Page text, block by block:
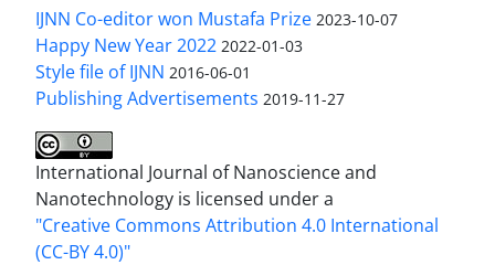
IJNN Co-editor won Mustafa Prize 2023-10-07
Happy New Year 2022 2022-01-03
Style file of IJNN 2016-06-01
Publishing Advertisements‎ 2019-11-27
International Journal of Nanoscience and
Nanotechnology is licensed under a
"Creative Commons Attribution 4.0 International
(CC-BY 4.0)"